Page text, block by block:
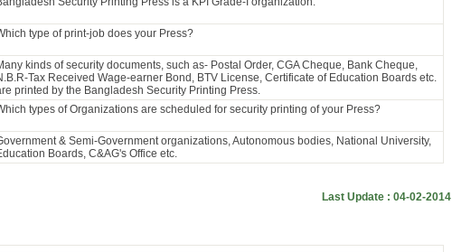
type of print-job does your Press?
kinds of security documents, such as- Postal Order, CGA Cheque, Bank Cheque,
Tax Received Wage-earner Bond, BTV License, Certificate of Education Boards etc.
printed by the Bangladesh Security Printing Press.
types of Organizations are scheduled for security printing of your Press?
& Semi-Government organizations, Autonomous bodies, National University,
Boards, C&AG's Office etc.
Last Update : 04-02-2014